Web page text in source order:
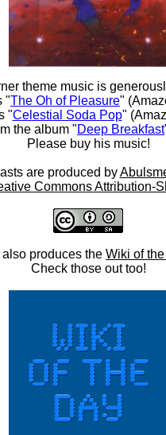
theme music is
"The Oh of Pleasure"
"Celestial Soda Pop"
the album "Deep Breakfast
Please buy his music!
are produced by
Commons Attribution-
also produces the Wiki of
Check those out too!